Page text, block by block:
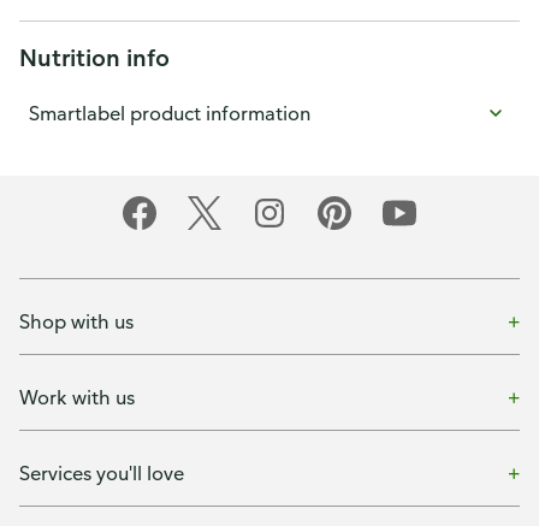
Nutrition info
Smartlabel product information
Shop with us
Work with us
Services you'll love